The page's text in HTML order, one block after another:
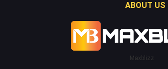
ABOUT US
Maxblizz